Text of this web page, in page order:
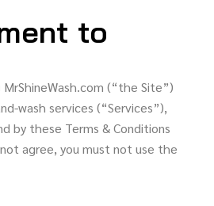
to
MrShineWash.com (“the Site”)
wash services (“Services”),
by these Terms & Conditions
agree, you must not use the